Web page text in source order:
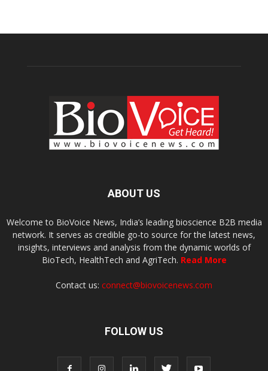
ABOUT US
Welcome to BioVoice News, India’s leading bioscience B2B media
network. It serves as credible go-to source for the latest news,
insights, interviews and analysis from the dynamic worlds of
BioTech, HealthTech and AgriTech. Read More
Contact us: connect@biovoicenews.com
FOLLOW US